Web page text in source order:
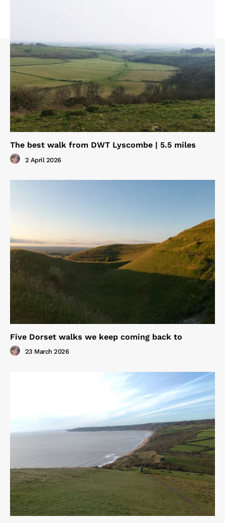
The best walk from DWT Lyscombe | 5.5 miles
2 April 2026
Five Dorset walks we keep coming back to
23 March 2026